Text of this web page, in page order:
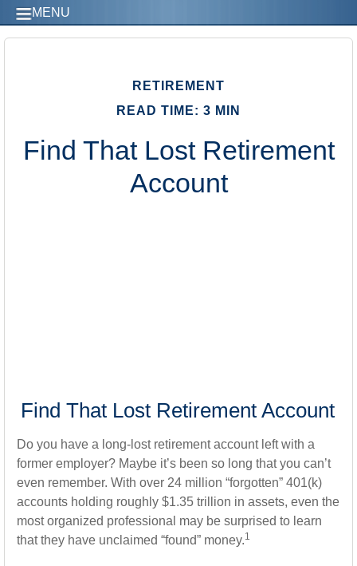
MENU
RETIREMENT
READ TIME: 3 MIN
Find That Lost Retirement
Account
Find That Lost Retirement Account
Do you have a long-lost retirement account left with a
former employer? Maybe it’s been so long that you can’t
even remember. With over 24 million “forgotten” 401(k)
accounts holding roughly $1.35 trillion in assets, even the
most organized professional may be surprised to learn
that they have unclaimed “found” money.1